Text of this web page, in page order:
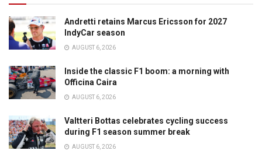
Andretti retains Marcus Ericsson for 2027
IndyCar season
AUGUST 6, 2026
Inside the classic F1 boom: a morning with
Officina Caira
AUGUST 6, 2026
Valtteri Bottas celebrates cycling success
during F1 season summer break
AUGUST 6, 2026